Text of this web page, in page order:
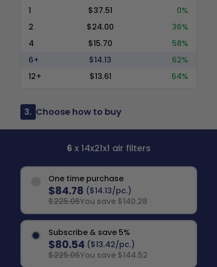
1
$37.51
0%
2
$24.00
36%
4
$15.70
58%
6+
$14.13
62%
12+
$13.61 64%
3. Choose how to buy
6 x 14x21x1 air filters
One time purchase
$84.78 ($14.13/pc.)
$225.06You save $140.28
Subscribe & save 5%
$80.54 ($13.42/pc.)
$225.06You save $144.52